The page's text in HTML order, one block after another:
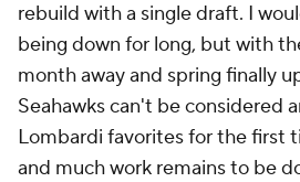
rebuild with a single draft. I
being down for long, but with
month away and spring finally
Seahawks can't be considered
Lombardi favorites for the first
and much work remains to be